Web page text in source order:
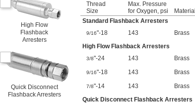
High Flow
Flashback
Arresters
Quick Disconnect
Flashback Arresters
Thread
Size
Max. Pressure
for Oxygen, psi
Material
Standard Flashback Arresters
9/16"-18 143 Brass
High Flow Flashback Arresters
3/8"-24 143 Brass
9/16"-18 143 Brass
7/8"-14 143 Brass
Quick Disconnect Flashback Arresters